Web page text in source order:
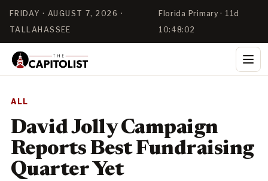
FRIDAY · AUGUST 7, 2026 ·
TALLAHASSEE
Florida Primary · 11d
10:48:02
ALL
David Jolly Campaign
Reports Best Fundraising
Quarter Yet